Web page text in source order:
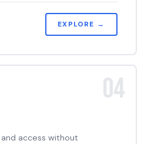
EXPLORE →
04
access without